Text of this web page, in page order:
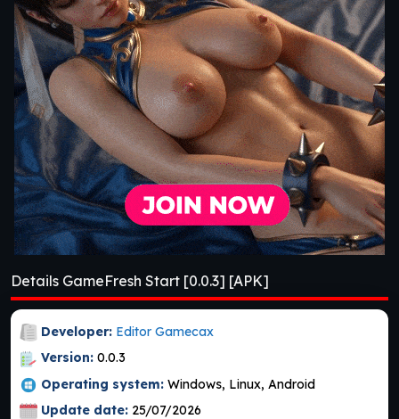
Details GameFresh Start [0.0.3] [APK]
Developer: Editor Gamecax
Version: 0.0.3
Operating system: Windows, Linux, Android
Update date: 25/07/2026